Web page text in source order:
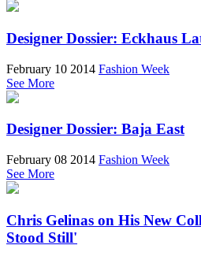
Designer Dossier: Eckhaus
February 10 2014 Fashion Week
See More
Designer Dossier: Baja East
February 08 2014 Fashion Week
See More
Chris Gelinas on His New
Stood Still'